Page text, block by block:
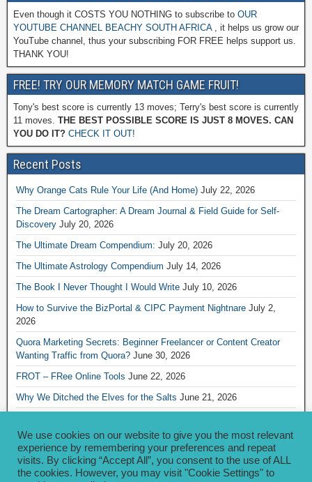
Even though it COSTS YOU NOTHING to subscribe to OUR
YOUTUBE CHANNEL BEACHY SOUTH AFRICA, it helps us grow our
YouTube channel, thus your subscribing FOR FREE helps support us.
THANK YOU!
FREE! TRY OUR MEMORY MATCH GAME FRUIT!
Tony's best score is currently 13 moves; Terry's best score is currently
11 moves. THE BEST POSSIBLE SCORE IS JUST 8 MOVES. CAN
YOU DO IT? CHECK IT OUT!
Recent Posts
Why Orange Cats Rule Your Life (And Home) July 22, 2026
The Dream Cartographer: A Dream Journal & Field Guide for Self-
Discovery July 20, 2026
The Ultimate Dream Compendium: July 20, 2026
The Ultimate Astrology Compendium July 14, 2026
The Book I Never Thought I Would Write July 10, 2026
How to Survive the BizPortal & CIPC Payment Nightnare July 2,
2026
Quora Marketing Secrets: Beginner Freelancer or Content Creator
Wanting Traffic from Quora? June 30, 2026
FROT – FRee Online Tools June 22, 2026
Why We Ditched the Elves for the Salts June 21, 2026
2026
Archives
We use cookies on our website to give you the most relevant
experience by remembering your preferences and repeat
visits. By clicking “Accept All”, you consent to the use of ALL
the cookies. However, you may visit "Cookie Settings" to